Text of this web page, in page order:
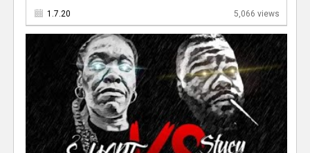
1.7.20 5,066 views